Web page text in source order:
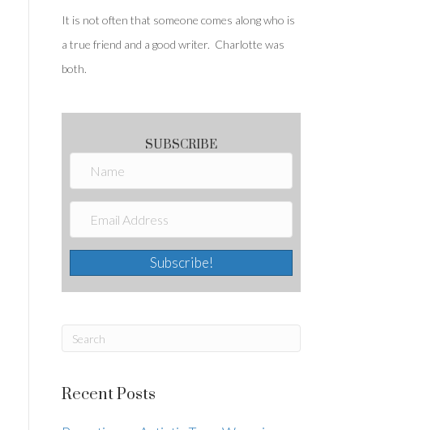
It is not often that someone comes along who is
a true friend and a good writer. Charlotte was
both.
SUBSCRIBE
Subscribe!
Recent Posts